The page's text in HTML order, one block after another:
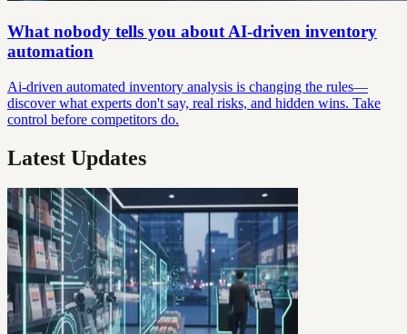
What nobody tells you about AI-driven inventory
automation
Ai-driven automated inventory analysis is changing the rules—
discover what experts don't say, real risks, and hidden wins. Take
control before competitors do.
Latest Updates